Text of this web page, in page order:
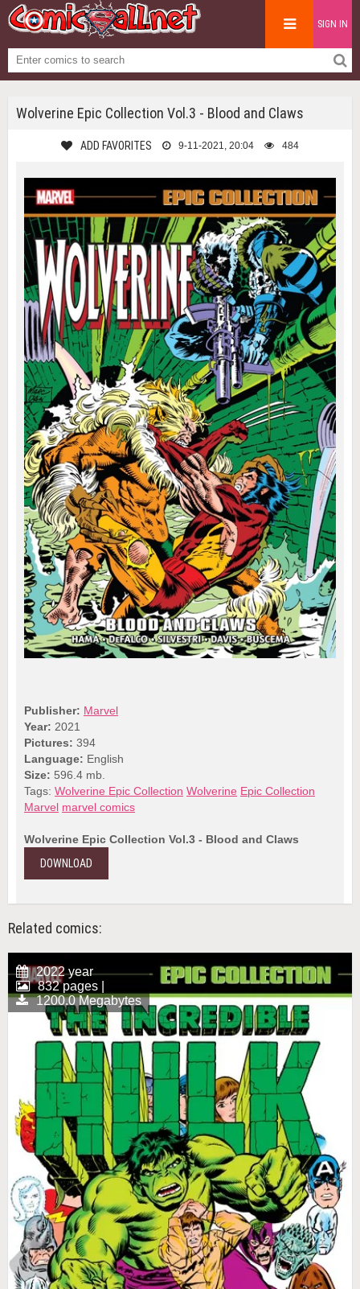
SIGN IN
Wolverine Epic Collection Vol.3 - Blood and Claws
ADD FAVORITES 9-11-2021, 20:04 484
Publisher: Marvel
Year: 2021
Pictures: 394
Language: English
Size: 596.4 mb.
Tags: Wolverine Epic Collection Wolverine Epic Collection
Marvel marvel comics
Wolverine Epic Collection Vol.3 - Blood and Claws
DOWNLOAD
Related comics:
2022 year
832 pages |
1200.0 Megabytes